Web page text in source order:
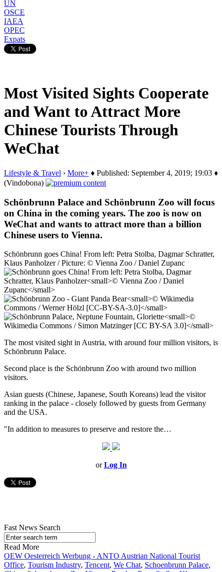
UN
OSCE
IAEA
OPEC
Expats
Most Visited Sights Cooperate
and Want to Attract More
Chinese Tourists Through
WeChat
Lifestyle & Travel › More+ ♦ Published: September 4, 2019; 19:03 ♦
(Vindobona)
Schönbrunn Palace and Schönbrunn Zoo will focus
on China in the coming years. The zoo is now on
WeChat and wants to attract more than a billion
Chinese users to Vienna.
Schönbrunn goes China! From left: Petra Stolba, Dagmar Schratter,
Klaus Panholzer / Picture: © Vienna Zoo / Daniel Zupanc
The most visited sight in Austria, with around four million visitors, is
Schönbrunn Palace.
Second place is the Schönbrunn Zoo with around two million
visitors.
Asian guests (Chinese, Japanese, South Koreans) lead the visitor
ranking in the palace - closely followed by guests from Germany
and the USA.
"In addition to measures to preserve and restore the…
orLog In
Fast News Search
Read More
OEW Oesterreich Werbung - ANTO Austrian National Tourist
Office, Tourism Industry, Tencent, We Chat, Schoenbrunn Palace,